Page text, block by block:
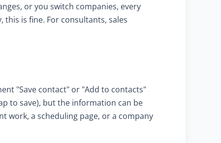
or you switch companies, every
is fine. For consultants, sales
"Save contact" or "Add to contacts"
to save), but the information can be
work, a scheduling page, or a company